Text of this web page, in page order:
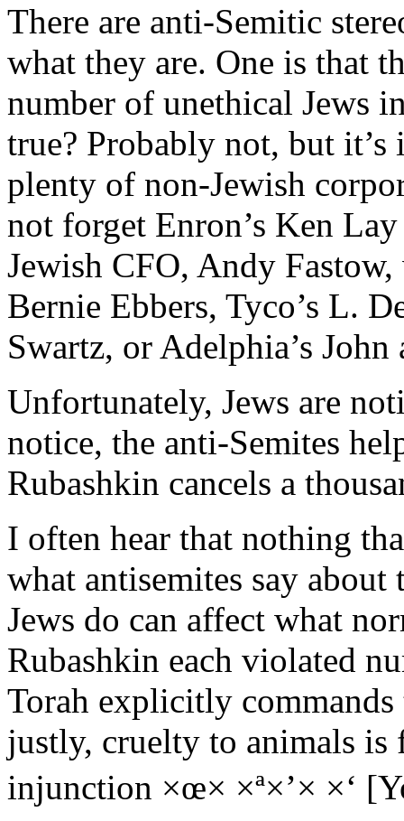
There are anti-Semitic
what they are. One is that
number of unethical Jews
true? Probably not, but
plenty of non-Jewish
not forget Enron’s Ken
Jewish CFO, Andy
Bernie Ebbers, Tyco’s L.
Swartz, or Adelphia’s
Unfortunately, Jews are
notice, the anti-Semites
Rubashkin cancels a
I often hear that nothing
what antisemites say
Jews do can affect what
Rubashkin each violated
Torah explicitly commands
justly, cruelty to animals is
injunction ×œ× ×ª×’× ×‘